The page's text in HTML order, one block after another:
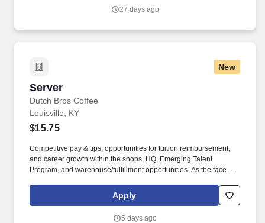
27 days ago
New
Server
Dutch Bros Coffee
Server
Louisville, KY
$15.75
Competitive pay & tips, opportunities for tuition reimbursement,
and career growth within the shops, HQ, Emerging Talent
Program, and warehouse/fulfillment opportunities. As the face of
bring positive energy onto every single shift.
Apply
5 days ago